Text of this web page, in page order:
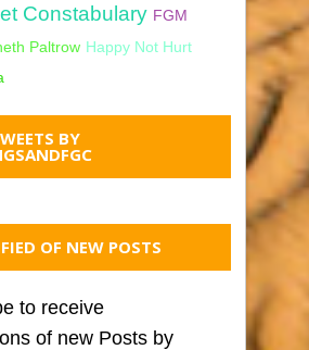
Constabulary FGM
Paltrow Happy Not Hurt
BY
OF NEW POSTS
to receive
of new Posts by